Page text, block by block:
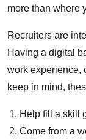
more than where
Recruiters are
Having a digital
work experience,
keep in mind,
Help fill a skill
Come from a